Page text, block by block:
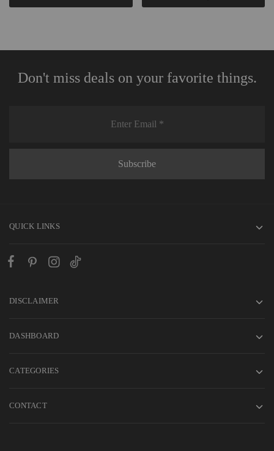
Don't miss deals on your favorite things.
QUICK LINKS
DISCLAIMER
DASHBOARD
CATEGORIES
CONTACT